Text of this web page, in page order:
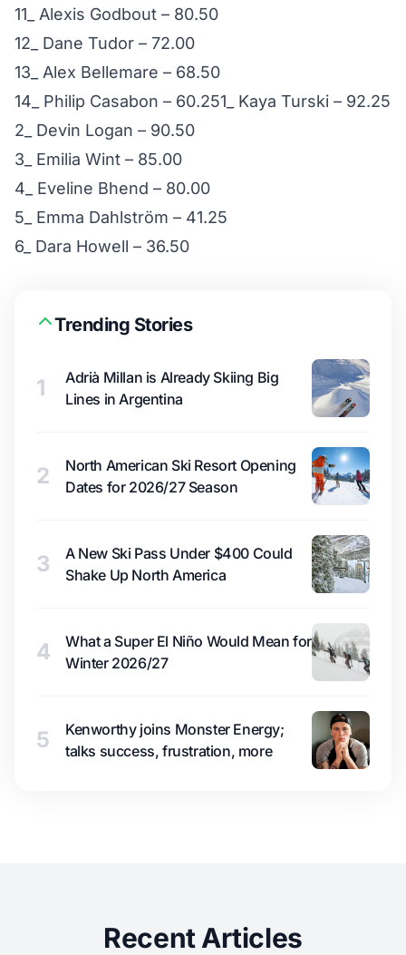
11_ Alexis Godbout – 80.50
12_ Dane Tudor – 72.00
13_ Alex Bellemare – 68.50
14_ Philip Casabon – 60.251_ Kaya Turski – 92.25
2_ Devin Logan – 90.50
3_ Emilia Wint – 85.00
4_ Eveline Bhend – 80.00
5_ Emma Dahlström – 41.25
6_ Dara Howell – 36.50
Trending Stories
1
Adrià Millan is Already Skiing Big
Lines in Argentina
2
North American Ski Resort Opening
Dates for 2026/27 Season
3
A New Ski Pass Under $400 Could
Shake Up North America
4
What a Super El Niño Would Mean for
Winter 2026/27
5
Kenworthy joins Monster Energy;
talks success, frustration, more
Recent Articles